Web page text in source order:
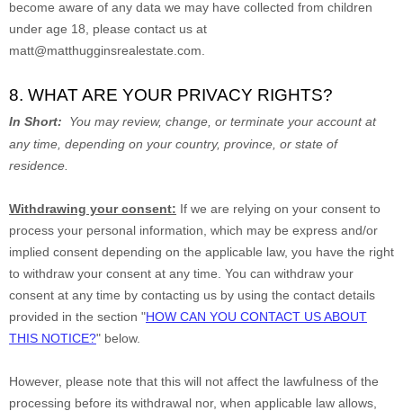
become aware of any data we may have collected from children
under age 18, please contact us at
matt@matthugginsrealestate.com
8. WHAT ARE YOUR PRIVACY RIGHTS?
In Short:
You may review, change, or terminate your account at
any time, depending on your country, province, or state of
residence.
Withdrawing your consent: If we are relying on your consent to
process your personal information, which may be express and/or
implied consent depending on the applicable law, you have the right
to withdraw your consent at any time. You can withdraw your
consent at any time by contacting us by using the contact details
provided in the section "HOW CAN YOU CONTACT US ABOUT
THIS NOTICE?" below.
However, please note that this will not affect the lawfulness of the
processing before its withdrawal nor, when applicable law allows,